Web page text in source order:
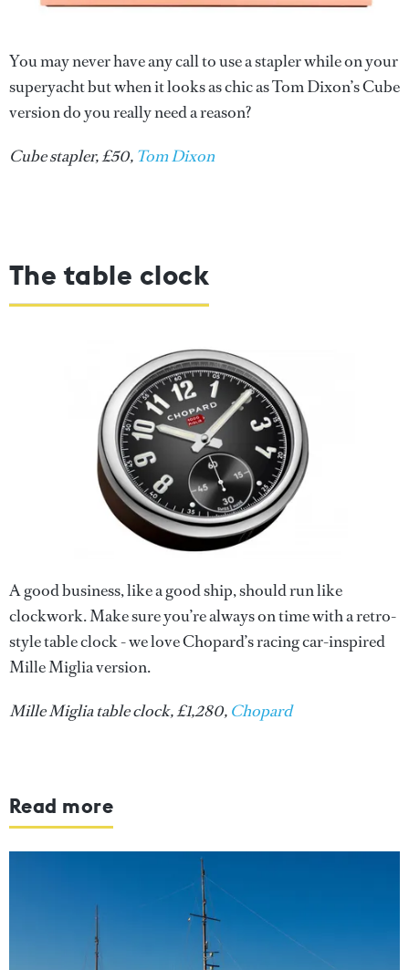
You may never have any call to use a stapler while on your
superyacht but when it looks as chic as Tom Dixon’s Cube
version do you really need a reason?
Cube stapler, £50, Tom Dixon
The table clock
A good business, like a good ship, should run like
clockwork. Make sure you’re always on time with a retro-
style table clock - we love Chopard’s racing car-inspired
Mille Miglia version.
Mille Miglia table clock, £1,280, Chopard
Read more